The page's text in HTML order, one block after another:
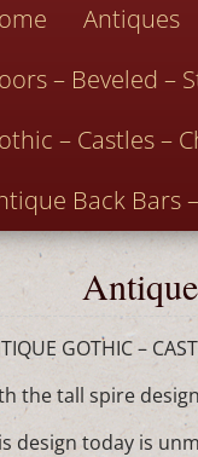
Antiques
– Beveled –
– Castles –
Back Bars
GOTHIC –
the tall spire
design today is